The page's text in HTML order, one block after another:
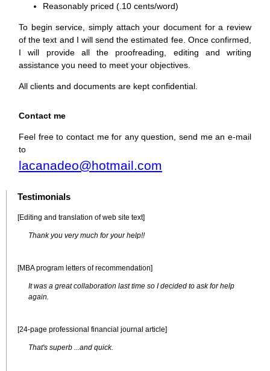
Reasonably priced (.10 cents/word)
To begin service, simply attach your document for a review
of the text and I will send the estimated fee. Once confirmed,
I will provide all the proofreading, editing and writing
assistance you need to meet your objectives.
All clients and documents are kept confidential.
Contact me
Feel free to contact me for any question, send me an e-mail
to
lacanadeo@hotmail.com
Testimonials
[Editing and translation of web site text]
Thank you very much for your help!!
[MBA program letters of recommendation]
It was a great collaboration last time so I decided to ask for help
again.
[24-page professional financial journal article]
That's superb ...and quick.